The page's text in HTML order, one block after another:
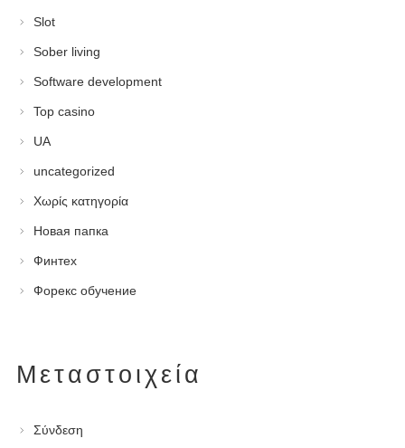
Slot
Sober living
Software development
Top casino
UA
uncategorized
Χωρίς κατηγορία
Новая папка
Финтех
Форекс обучение
Μεταστοιχεία
Σύνδεση